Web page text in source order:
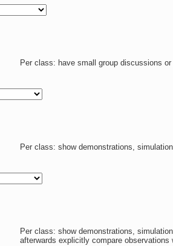
Per class: have small group discussions
Per class: show demonstrations,
Per class: show demonstrations,
afterwards explicitly compare observations